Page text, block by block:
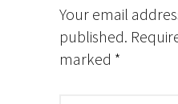
Your email
published.
marked *